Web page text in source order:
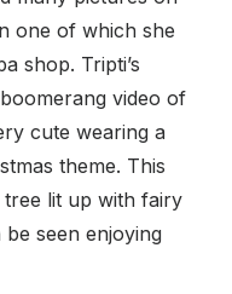
one of which she
shop. Tripti’s
video of
cute wearing a
theme. This
lit up with fairy
seen enjoying